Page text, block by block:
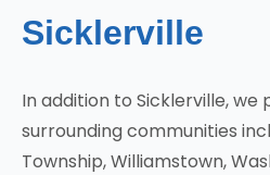
Sicklerville
In addition to Sicklerville, we
surrounding communities
Township, Williamstown,